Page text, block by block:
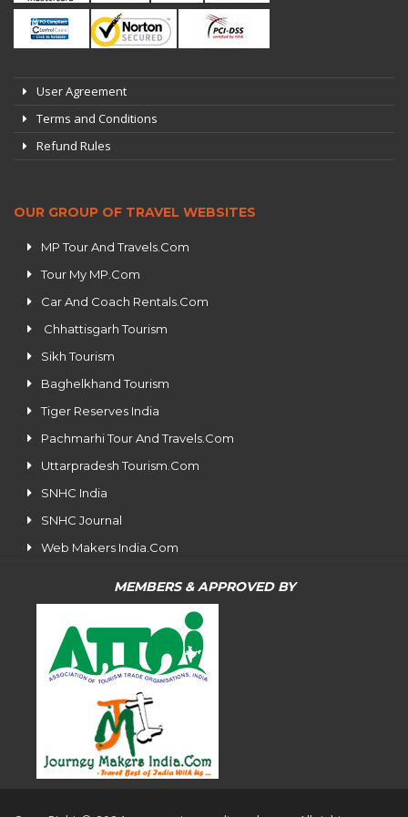
User Agreement
Terms and Conditions
Refund Rules
OUR GROUP OF TRAVEL WEBSITES
MP Tour And Travels.Com
Tour My MP.Com
Car And Coach Rentals.Com
Chhattisgarh Tourism
Sikh Tourism
Baghelkhand Tourism
Tiger Reserves India
Pachmarhi Tour And Travels.Com
Uttarpradesh Tourism.Com
SNHC India
SNHC Journal
Web Makers India.Com
MEMBERS & APPROVED BY